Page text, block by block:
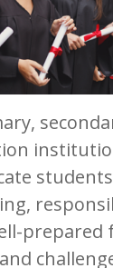
prepared